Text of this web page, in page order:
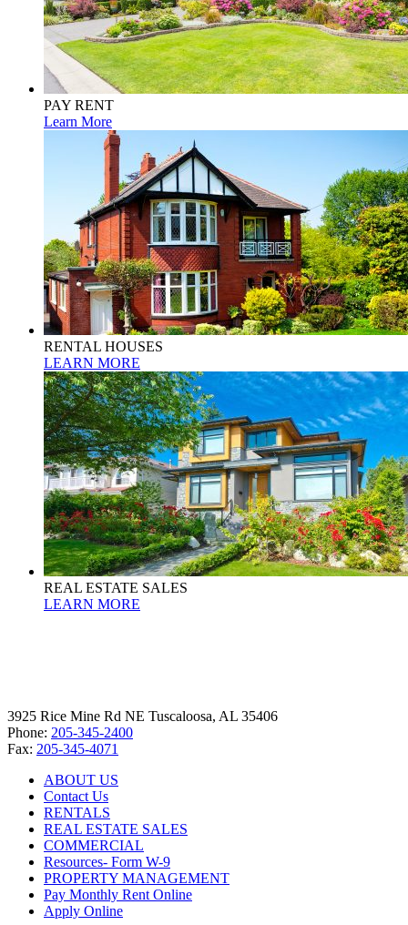
PAY RENT
Learn More
RENTAL HOUSES
LEARN MORE
REAL ESTATE SALES
LEARN MORE
3925 Rice Mine Rd NE Tuscaloosa, AL 35406
Phone: 205-345-2400
Fax: 205-345-4071
ABOUT US
Contact Us
RENTALS
REAL ESTATE SALES
COMMERCIAL
Resources- Form W-9
PROPERTY MANAGEMENT
Pay Monthly Rent Online
Apply Online